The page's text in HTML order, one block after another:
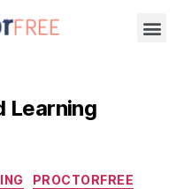
Learning
PROCTORFREE